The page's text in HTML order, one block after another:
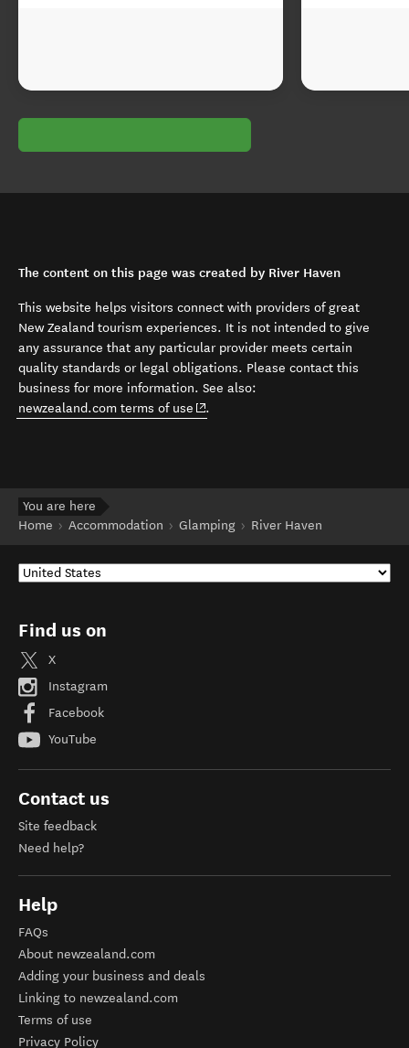
The content on this page was created by River Haven
This website helps visitors connect with providers of great
New Zealand tourism experiences. It is not intended to give
any assurance that any particular provider meets certain
quality standards or legal obligations. Please contact this
business for more information. See also:
newzealand.com terms of use (opens in new window)
.
You are here
Home
Accommodation Glamping River Haven
Find us on
X
Instagram
Facebook
YouTube
Contact us
Site feedback
Need help?
Help
FAQs
About newzealand.com
Adding your business and deals
Linking to newzealand.com
Terms of use
Privacy Policy